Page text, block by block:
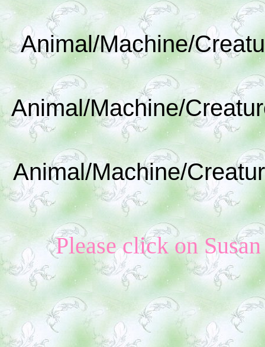
Animal/Machine/
Animal/Machine/
Animal/Machine/
Please click on